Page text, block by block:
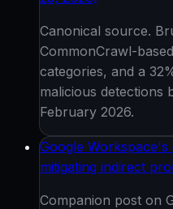
Canonical source.
CommonCrawl-
categories, and a
malicious detections
February 2026.
Google
mitigating indirect
Companion post on